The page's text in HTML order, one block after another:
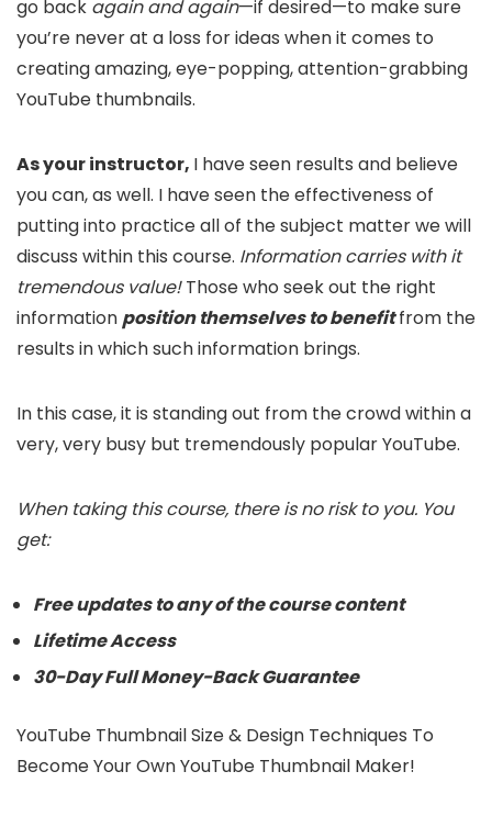
go back again and again—if desired—to make sure
you’re never at a loss for ideas when it comes to
creating amazing, eye-popping, attention-grabbing
YouTube thumbnails.
As your instructor, I have seen results and believe
you can, as well. I have seen the effectiveness of
putting into practice all of the subject matter we will
discuss within this course. Information carries with it
tremendous value!Those who seek out the right
informationposition themselves to benefitfrom the
results in which such information brings.
In this case, it is standing out from the crowd within a
very, very busy but tremendously popular YouTube.
When taking this course, there is no risk to you. You
get:
Free updates to any of the course content
Lifetime Access
30-Day Full Money-Back Guarantee
YouTube Thumbnail Size & Design Techniques To
Become Your Own YouTube Thumbnail Maker!